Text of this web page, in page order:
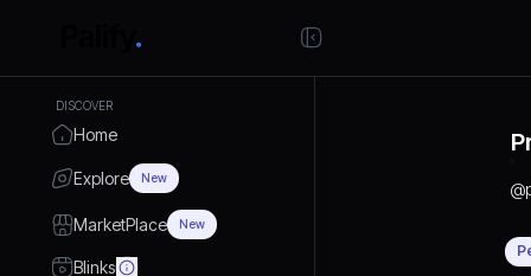
DISCOVER
Home
Explore New
MarketPlace New
Blinks
@